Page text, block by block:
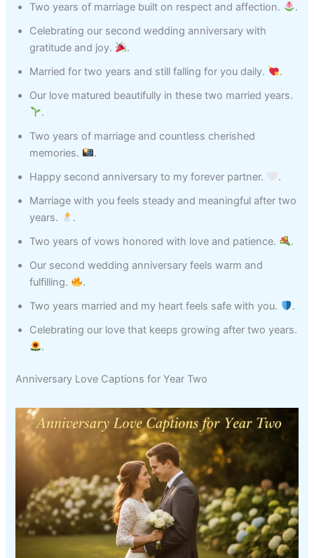
Two years of marriage built on respect and affection.
.
Celebrating our second wedding anniversary with
gratitude and joy.
.
Married for two years and still falling for you daily.
.
Our love matured beautifully in these two married years.
.
Two years of marriage and countless cherished
memories.
.
Happy second anniversary to my forever partner.
.
Marriage with you feels steady and meaningful after two
years.
.
Two years of vows honored with love and patience.
.
Our second wedding anniversary feels warm and
fulfilling.
.
Two years married and my heart feels safe with you.
.
Celebrating our love that keeps growing after two years.
.
Anniversary Love Captions for Year Two